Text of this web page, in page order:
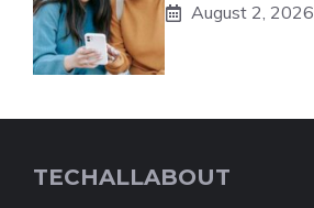
August 2, 2026
TECHALLABOUT